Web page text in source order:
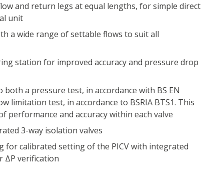
and return legs at equal lengths, for simple direct
unit
a wide range of settable flows to suit all
station for improved accuracy and pressure drop
both a pressure test, in accordance with BS EN
limitation test, in accordance to BSRIA BTS1. This
performance and accuracy within each valve
3-way isolation valves
for calibrated setting of the PICV with integrated
ΔP verification